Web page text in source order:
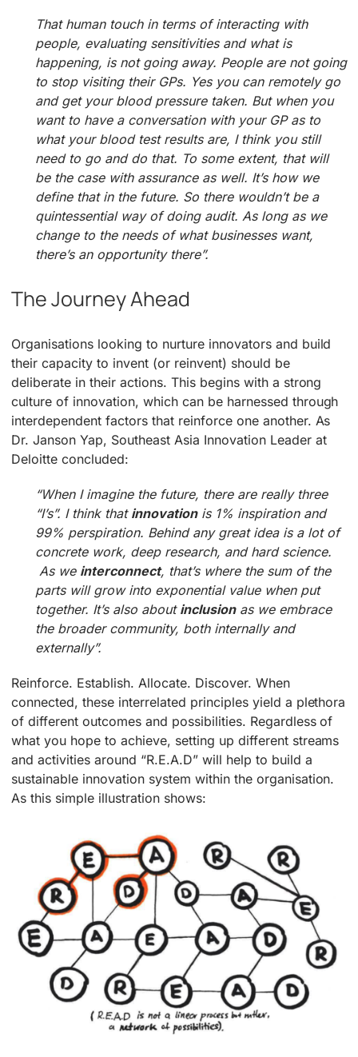
That human touch in terms of interacting with
people, evaluating sensitivities and what is
happening, is not going away. People are not going
to stop visiting their GPs. Yes you can remotely go
and get your blood pressure taken. But when you
want to have a conversation with your GP as to
what your blood test results are, I think you still
need to go and do that. To some extent, that will
be the case with assurance as well. It’s how we
define that in the future. So there wouldn’t be a
quintessential way of doing audit. As long as we
change to the needs of what businesses want,
there’s an opportunity there”.
The Journey Ahead
Organisations looking to nurture innovators and build
their capacity to invent (or reinvent) should be
deliberate in their actions. This begins with a strong
culture of innovation, which can be harnessed through
interdependent factors that reinforce one another. As
Dr. Janson Yap, Southeast Asia Innovation Leader at
Deloitte concluded:
“When I imagine the future, there are really three
“I’s”. I think that innovationis 1% inspiration and
99% perspiration. Behind any great idea is a lot of
concrete work, deep research, and hard science.
As we interconnect, that’s where the sum of the
parts will grow into exponential value when put
together. It’s also about inclusionas we embrace
the broader community, both internally and
externally”.
Reinforce. Establish. Allocate. Discover. When
connected, these interrelated principles yield a plethora
of different outcomes and possibilities. Regardless of
what you hope to achieve, setting up different streams
and activities around “R.E.A.D” will help to build a
sustainable innovation system within the organisation.
As this simple illustration shows: